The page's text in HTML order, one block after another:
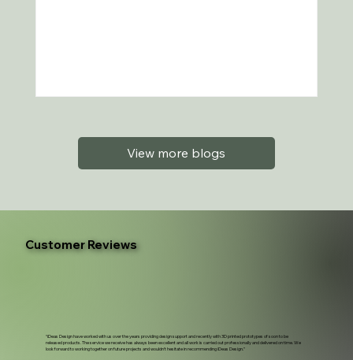
View more blogs
Customer Reviews
“iDeas Design have worked with us over the years providing design support and recently with 3D printed prototypes of soon to be
released products. The service we receive has always been excellent and all work is carried out professionally and delivered on time. We
look forward to working together on future projects and wouldn't hesitate in recommending iDeas Design.”